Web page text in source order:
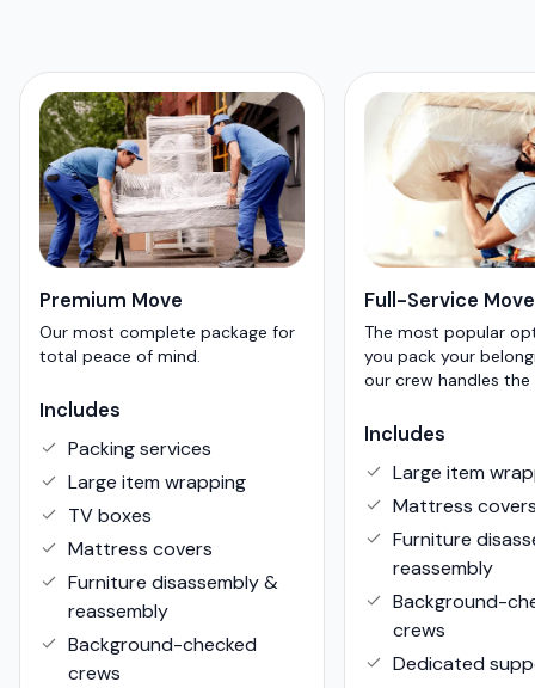
Premium Move
Our most complete package for
total peace of mind.
Includes
Packing services
Large item wrapping
TV boxes
Mattress covers
Furniture disassembly &
reassembly
Background-checked
crews
Full-Service Move
The most popular
you pack your
our crew handles the
Includes
Large item
Mattress
Furniture
reassembly
Background-
crews
Dedicated